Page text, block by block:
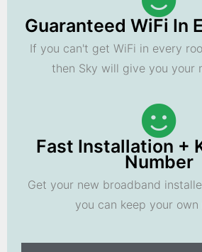
Guaranteed WiFi In
If you can't get WiFi in every
then Sky will give you your
Fast Installation +
Number
Get your new broadband
you can keep your own